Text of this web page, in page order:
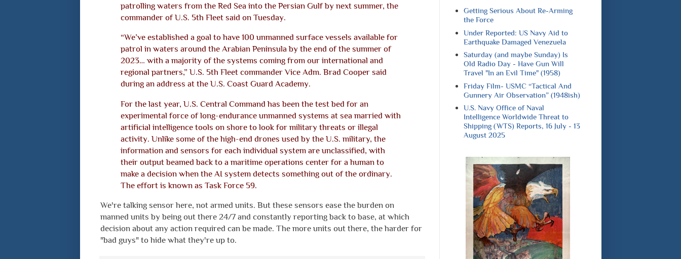
patrolling waters from the Red Sea into the Persian Gulf by next summer, the
commander of U.S. 5th Fleet said on Tuesday.
“We’ve established a goal to have 100 unmanned surface vessels available for
patrol in waters around the Arabian Peninsula by the end of the summer of
2023… with a majority of the systems coming from our international and
regional partners,” U.S. 5th Fleet commander Vice Adm. Brad Cooper said
during an address at the U.S. Coast Guard Academy.
For the last year, U.S. Central Command has been the test bed for an
experimental force of long-endurance unmanned systems at sea married with
artificial intelligence tools on shore to look for military threats or illegal
activity. Unlike some of the high-end drones used by the U.S. military, the
information and sensors for each individual system are unclassified, with
their output beamed back to a maritime operations center for a human to
make a decision when the AI system detects something out of the ordinary.
The effort is known as Task Force 59.
We're talking sensor here, not armed units. But these sensors ease the burden on
manned units by being out there 24/7 and constantly reporting back to base, at which
decision about any action required can be made. The more units out there, the harder for
"bad guys" to hide what they're up to.
Getting Serious About Re-Arming
the Force
Under Reported: US Navy Aid to
Earthquake Damaged Venezuela
Saturday (and maybe Sunday) Is
Old Radio Day - Have Gun Will
Travel "In an Evil Time" (1958)
Friday Film- USMC “Tactical And
Gunnery Air Observation” (1948ish)
U.S. Navy Office of Naval
Intelligence Worldwide Threat to
Shipping (WTS) Reports, 16 July - 13
August 2025